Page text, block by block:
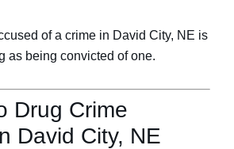
of a crime in David City, NE is
as being convicted of one.
Drug Crime
David City, NE